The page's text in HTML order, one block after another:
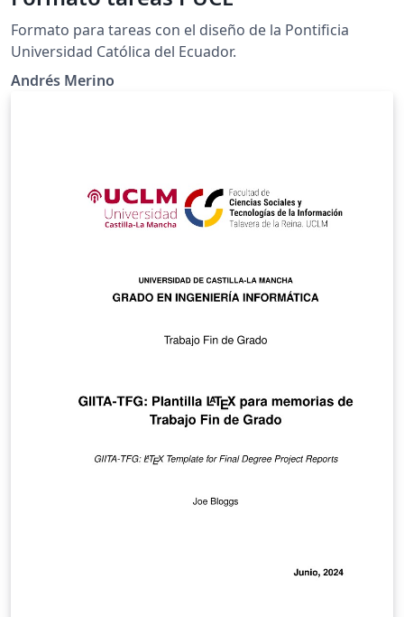
Formato para tareas con el diseño de la Pontificia
Universidad Católica del Ecuador.
Andrés Merino